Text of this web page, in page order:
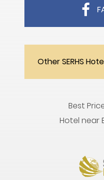
Other SERHS
Best
Hotel near